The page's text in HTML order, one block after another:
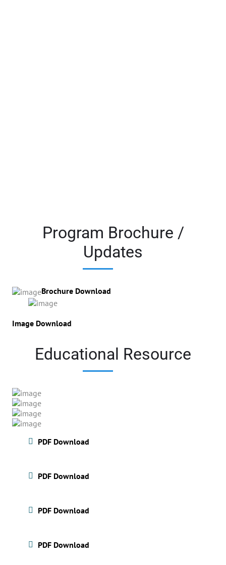
Program Brochure /
Updates
Brochure Download
Image Download
Educational Resource
PDF Download
PDF Download
PDF Download
PDF Download